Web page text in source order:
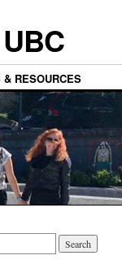
RESOURCES